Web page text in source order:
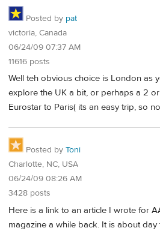
Posted by pat
victoria, Canada
06/24/09 07:37 AM
11616 posts
Well teh obvious choice is London as
explore the UK a bit, or perhaps a 2
Eurostar to Paris( its an easy trip, so
Posted by Toni
Charlotte, NC, USA
06/24/09 08:26 AM
3428 posts
Here is a link to an article I wrote for
magazine a while back. It is about